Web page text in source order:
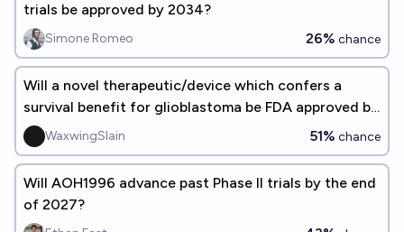
trials be approved by 2034?
Simone Romeo 26% chance
Will a novel therapeutic/device which confers a
survival benefit for glioblastoma be FDA approved by
EOY 2028?
WaxwingSlain 51% chance
Will AOH1996 advance past Phase II trials by the end
of 2027?